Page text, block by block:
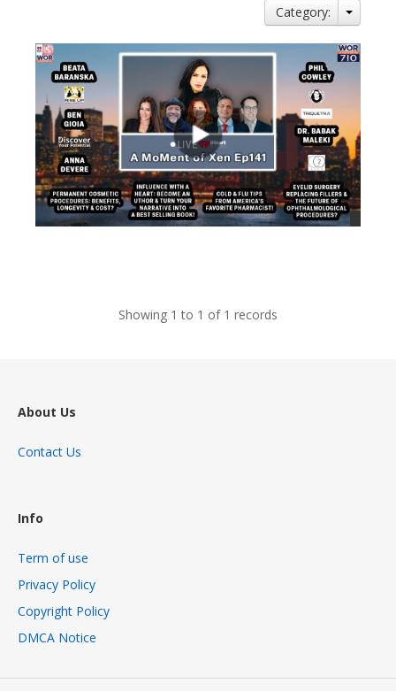
Category:
Showing 1 to 1 of 1 records
About Us
Contact Us
Info
Term of use
Privacy Policy
Copyright Policy
DMCA Notice